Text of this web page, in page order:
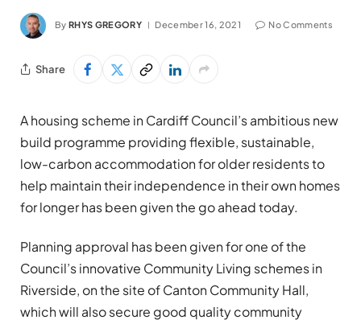
By RHYS GREGORY December 16, 2021 No Comments
Share
A housing scheme in Cardiff Council’s ambitious new
build programme providing flexible, sustainable,
low-carbon accommodation for older residents to
help maintain their independence in their own homes
for longer has been given the go ahead today.
Planning approval has been given for one of the
Council’s innovative Community Living schemes in
Riverside, on the site of Canton Community Hall,
which will also secure good quality community